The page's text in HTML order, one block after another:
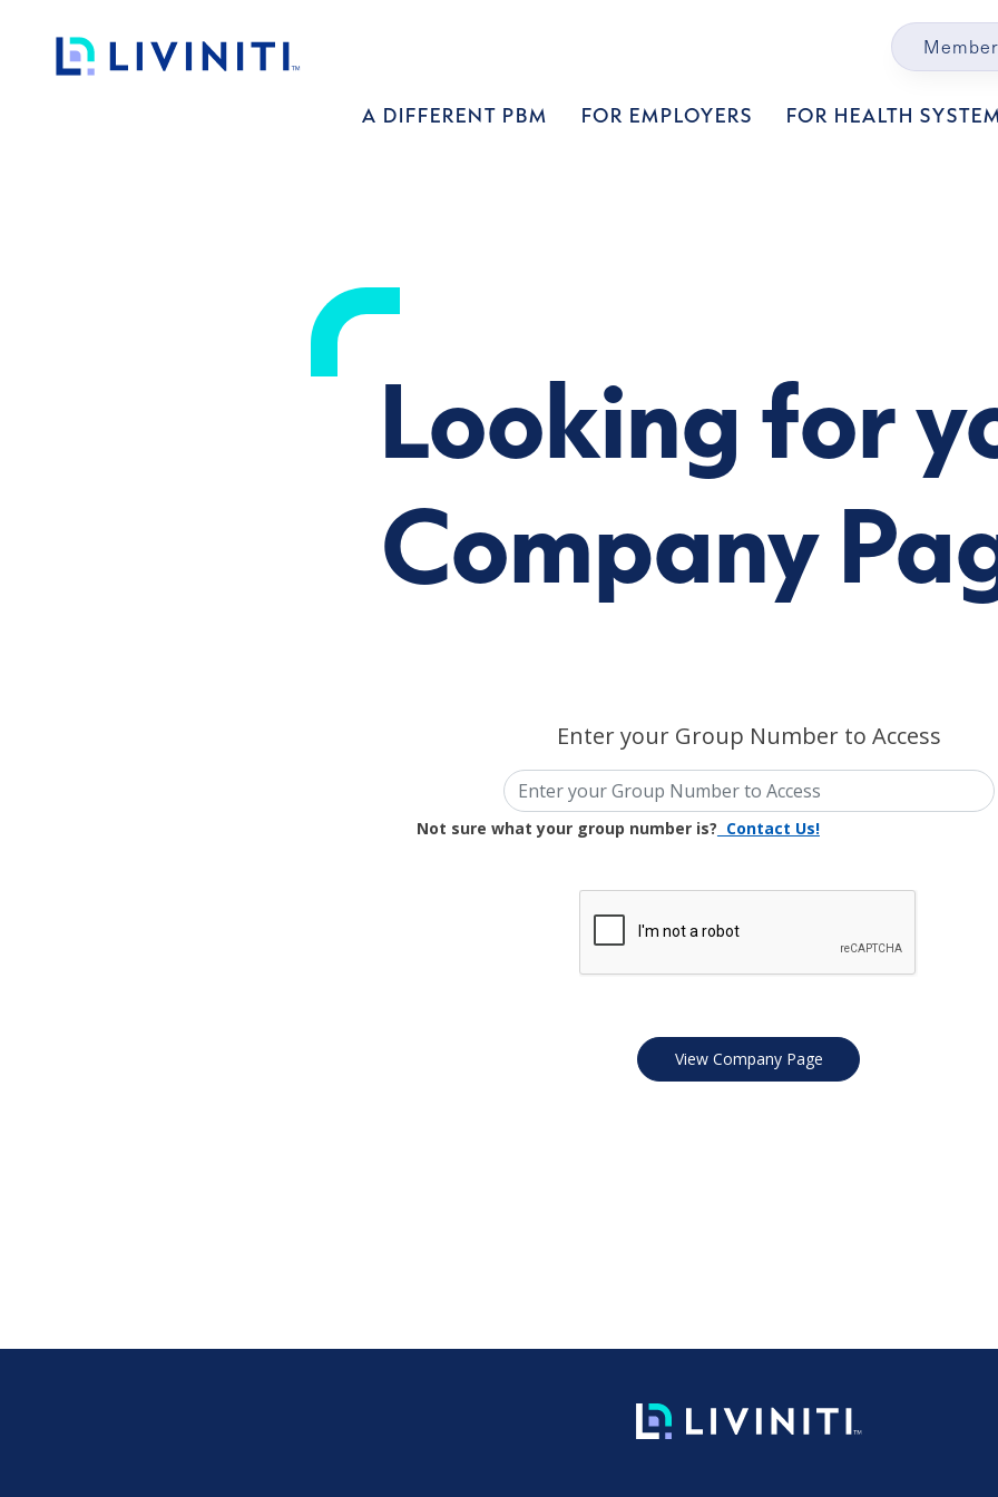
Liviniti
A DIFFERENT PBM FOR EMPLOYERS FOR HEALTH
Looking for
Company
Enter your Group Number to Access
Not sure what your group number is? Contact Us!
View Company Page